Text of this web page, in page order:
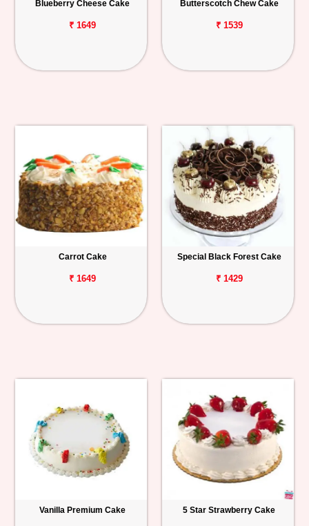
Blueberry Cheese Cake
₹ 1649
Butterscotch Chew Cake
₹ 1539
Carrot Cake
₹ 1649
Special Black Forest Cake
₹ 1429
Vanilla Premium Cake 5 Star Strawberry Cake